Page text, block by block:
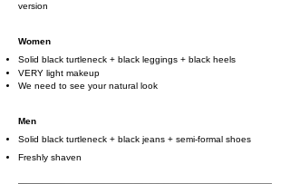
version
Women
Solid black turtleneck + black leggings + black heels
VERY light makeup
We need to see your natural look
Men
Solid black turtleneck + black jeans + semi-formal shoes
Freshly shaven